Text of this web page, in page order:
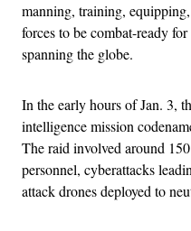
manning, training,
forces to be combat-ready
spanning the globe.
In the early hours of Jan. 3,
intelligence mission
The raid involved around
personnel, cyberattacks
attack drones deployed to